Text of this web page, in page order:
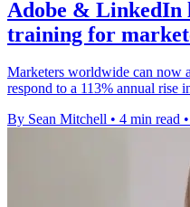
Adobe & LinkedIn
training for
Marketers worldwide can now
respond to a 113% annual rise
By Sean Mitchell • 4 min read •